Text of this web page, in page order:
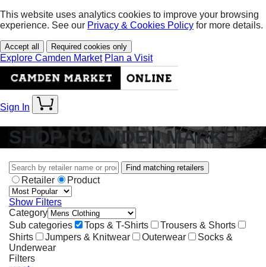
This website uses analytics cookies to improve your browsing
experience. See our Privacy & Cookies Policy for more details.
Accept all Required cookies only
Explore Camden Market Plan a Visit
Sign In
SHOP | CAMDEN MARKET
Find matching retailers
Retailer Product
Show Filters
Category
Sub categories
Tops & T-Shirts
Trousers & Shorts
Shirts
Jumpers & Knitwear Outerwear
Socks &
Underwear
Filters